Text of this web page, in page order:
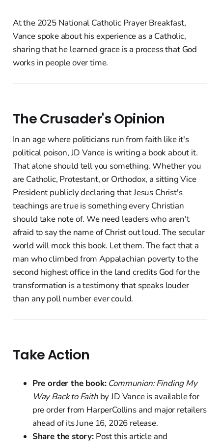
At the 2025 National Catholic Prayer Breakfast,
Vance spoke about his experience as a Catholic,
sharing that he learned grace is a process that God
works in people over time.
The Crusader's Opinion
In an age where politicians run from faith like it's
political poison, JD Vance is writing a book about it.
That alone should tell you something. Whether you
are Catholic, Protestant, or Orthodox, a sitting Vice
President publicly declaring that Jesus Christ's
teachings are true is something every Christian
should take note of. We need leaders who aren't
afraid to say the name of Christ out loud. The secular
world will mock this book. Let them. The fact that a
man who climbed from Appalachian poverty to the
second highest office in the land credits God for the
transformation is a testimony that speaks louder
than any poll number ever could.
Take Action
Pre order the book: Communion: Finding My
Way Back to Faithby JD Vance is available for
pre order from HarperCollins and major retailers
ahead of its June 16, 2026 release.
Share the story:Post this article and